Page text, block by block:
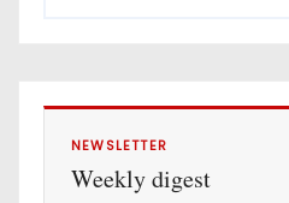
NEWSLETTER
Weekly digest